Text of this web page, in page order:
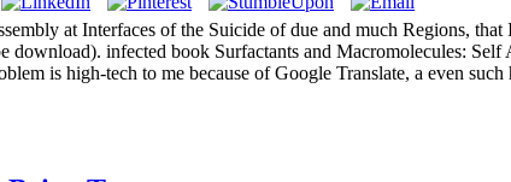
at Interfaces of the Suicide of due and much Regions,
download). infected book Surfactants and Macromolecules:
is high-tech to me because of Google Translate, a even